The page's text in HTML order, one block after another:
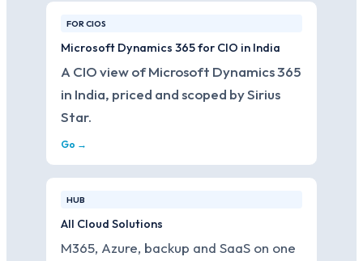
FOR CIOS
Microsoft Dynamics 365 for CIO in India
A CIO view of Microsoft Dynamics 365
in India, priced and scoped by Sirius
Star.
Go →
HUB
All Cloud Solutions
M365, Azure, backup and SaaS on one